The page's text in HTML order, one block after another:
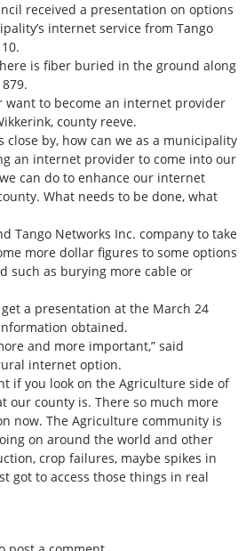
received a presentation on options
internet service from Tango
is fiber buried in the ground along
want to become an internet provider
county reeve.
close by, how can we as a municipality
an internet provider to come into our
can do to enhance our internet
What needs to be done, what
Tango Networks Inc. company to take
more dollar figures to some options
such as burying more cable or
get a presentation at the March 24
obtained.
and more important,” said
internet option.
if you look on the Agriculture side of
our county is. There so much more
now. The Agriculture community is
on around the world and other
crop failures, maybe spikes in
got to access those things in real